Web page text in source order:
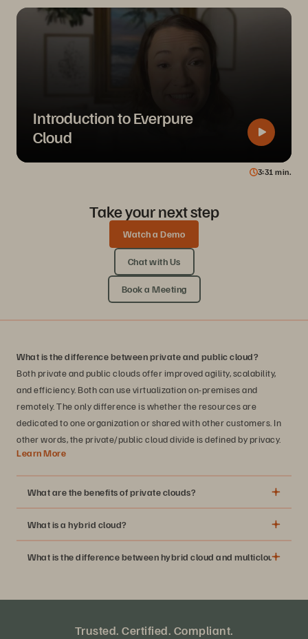
Introduction to Everpure
Cloud
3 31 min.
Take your next step
Watch a Demo
Chat with Us
Book a Meeting
What is the difference between private and public cloud?
Both private and public clouds offer improved agility, scalability,
and efficiency. Both can use virtualization on-premises and
remotely. The only difference is whether the resources are
dedicated to one organization or shared with other customers. In
other words, the private/public cloud divide is defined by privacy.
Learn More
What are the benefits of private clouds?
The flexibility, scalability, and efficiency benefits of cloud
Higher availability and reliability of dedicated resources
Greater control over your data resources and how you
What is a hybrid cloud?
What is the difference between hybrid cloud and multicloud?
Trusted. Certified. Compliant.